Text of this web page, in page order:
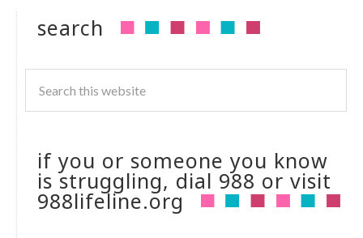
search
if you or someone you know
is struggling, dial 988 or visit
988lifeline.org